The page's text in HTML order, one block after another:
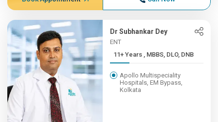
Dr Subhankar Dey
ENT
11+ Years , MBBS, DLO, DNB
Apollo Multispeciality
Hospitals, EM Bypass,
Kolkata